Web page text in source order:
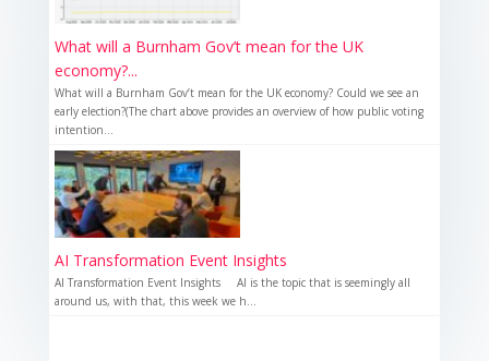
What will a Burnham Gov’t mean for the UK
economy?...
What will a Burnham Gov’t mean for the UK economy? Could we see an
early election?(The chart above provides an overview of how public voting
intention...
AI Transformation Event Insights
AI Transformation Event Insights AI is the topic that is seemingly all
around us, with that, this week we h...